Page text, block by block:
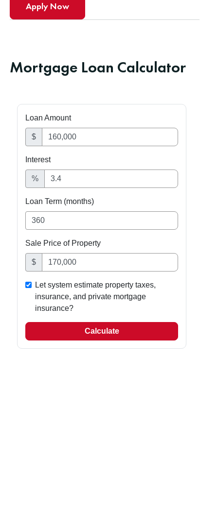
Apply Now
Mortgage Loan Calculator